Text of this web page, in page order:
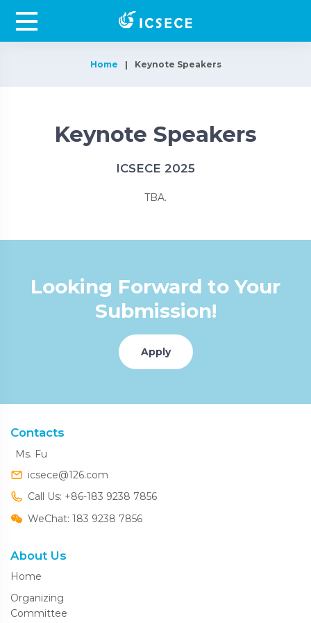
Home Keynote Speakers
Keynote Speakers
ICSECE 2025
TBA.
Looking Forward to Your
Submission!
Apply
Contacts
Ms. Fu
icsece@126.com
Call Us: +86-183 9238 7856
WeChat: 183 9238 7856
About Us
Home
Organizing
Committee